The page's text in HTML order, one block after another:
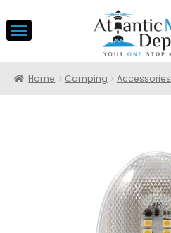
Home Camping Accessories